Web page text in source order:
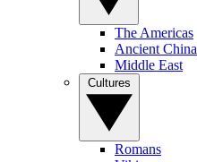
The Americas
Ancient China
Middle East
Romans